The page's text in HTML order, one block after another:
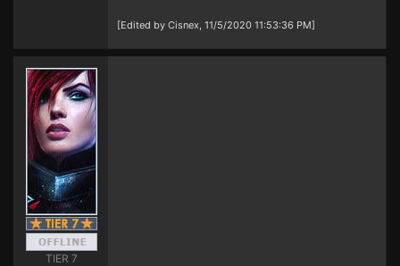
[Edited by Cisnex, 11/5/2020 11:53:36 PM]
TIER 7